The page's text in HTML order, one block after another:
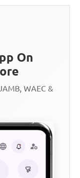
On
WAEC &